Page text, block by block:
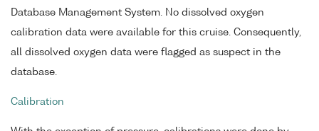
Database Management System. No dissolved oxygen
calibration data were available for this cruise. Consequently,
all dissolved oxygen data were flagged as suspect in the
database.
Calibration